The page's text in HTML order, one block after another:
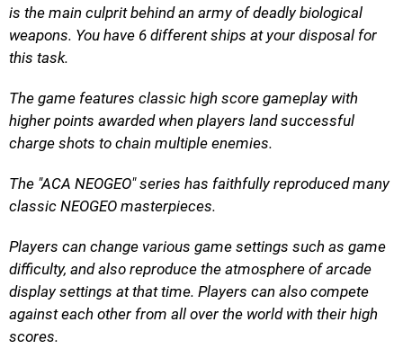
is the main culprit behind an army of deadly biological
weapons. You have 6 different ships at your disposal for
this task.
The game features classic high score gameplay with
higher points awarded when players land successful
charge shots to chain multiple enemies.
The "ACA NEOGEO" series has faithfully reproduced many
classic NEOGEO masterpieces.
Players can change various game settings such as game
difficulty, and also reproduce the atmosphere of arcade
display settings at that time. Players can also compete
against each other from all over the world with their high
scores.